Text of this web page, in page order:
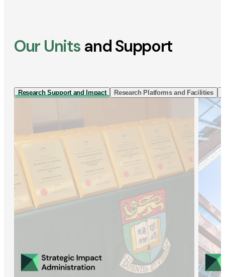
Our Units and Support
Research Support and Impact Research Platforms and Facilities